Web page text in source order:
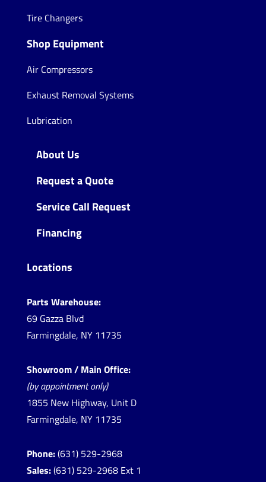
Tire Changers
Shop Equipment
Air Compressors
Exhaust Removal Systems
Lubrication
About Us
Request a Quote
Service Call Request
Financing
Locations
Parts Warehouse:
69 Gazza Blvd
Farmingdale, NY 11735
Showroom / Main Office:
(by appointment only)
1855 New Highway, Unit D
Farmingdale, NY 11735
Phone:(631) 529-2968
Sales:(631) 529-2968 Ext 1